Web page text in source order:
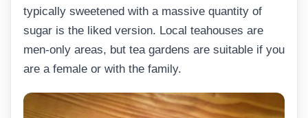
typically sweetened with a massive quantity of
sugar is the liked version. Local teahouses are
men-only areas, but tea gardens are suitable if you
are a female or with the family.